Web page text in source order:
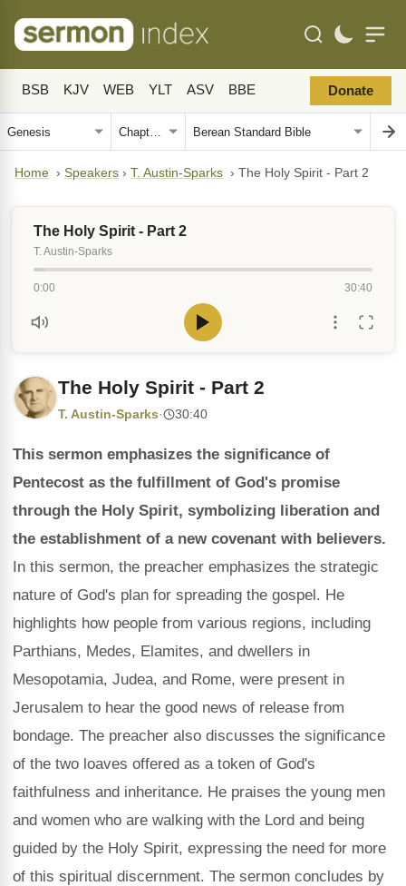
BSB KJV WEB YLT ASV BBE Donate
Home › Speakers › T. Austin-Sparks › The Holy Spirit - Part 2
The Holy Spirit - Part 2
T. Austin-Sparks
0:00 30:40
The Holy Spirit - Part 2
T. Austin-Sparks· 30:40
This sermon emphasizes the significance of
Pentecost as the fulfillment of God's promise
through the Holy Spirit, symbolizing liberation and
the establishment of a new covenant with believers.
In this sermon, the preacher emphasizes the strategic
nature of God's plan for spreading the gospel. He
highlights how people from various regions, including
Parthians, Medes, Elamites, and dwellers in
Mesopotamia, Judea, and Rome, were present in
Jerusalem to hear the good news of release from
bondage. The preacher also discusses the significance
of the two loaves offered as a token of God's
faithfulness and inheritance. He praises the young men
and women who are walking with the Lord and being
guided by the Holy Spirit, expressing the need for more
of this spiritual discernment. The sermon concludes by